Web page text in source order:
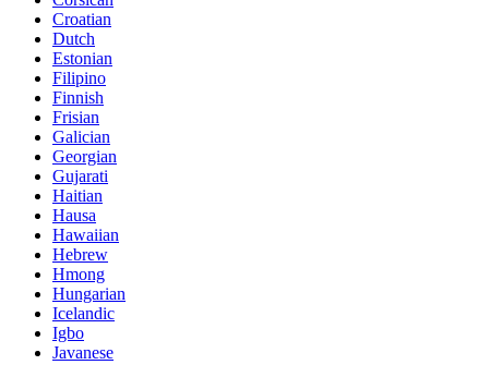
Croatian
Dutch
Estonian
Filipino
Finnish
Frisian
Galician
Georgian
Gujarati
Haitian
Hausa
Hawaiian
Hebrew
Hmong
Hungarian
Icelandic
Igbo
Javanese